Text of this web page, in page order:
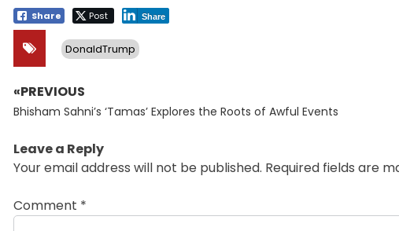
Share Post Share
DonaldTrump
Post
navigation
«PREVIOUS
Previous
Bhisham Sahni’s ‘Tamas’ Explores the Roots of Awful Events
Leave a Reply
Your email address will not be published. Required fields are
Comment *